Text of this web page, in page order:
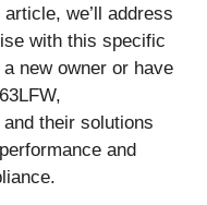
we’ll address
with this specific
new owner or have
their solutions
and